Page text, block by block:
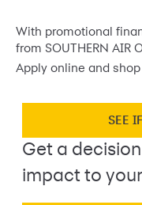
With promotional
from SOUTHERN AIR
Apply online and
SEE
Get a
impact to